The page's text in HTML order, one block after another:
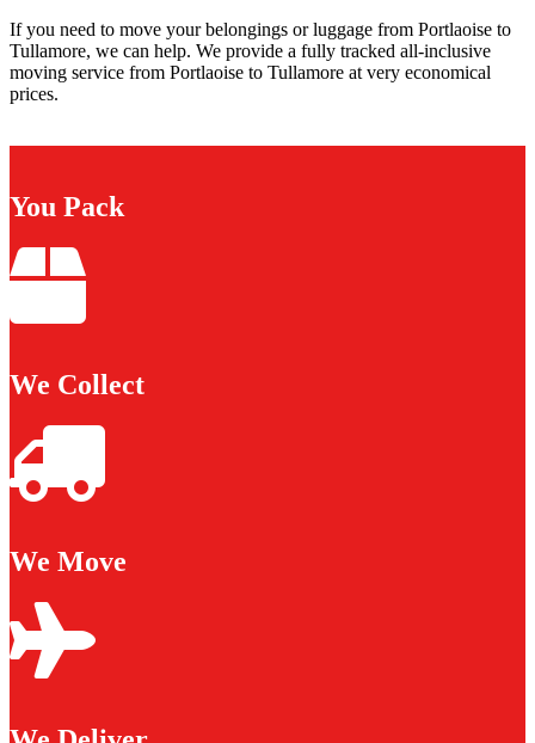
If you need to move your belongings or luggage from Portlaoise to
Tullamore, we can help. We provide a fully tracked all-inclusive
moving service from Portlaoise to Tullamore at very economical
prices.
You Pack
We Collect
We Move